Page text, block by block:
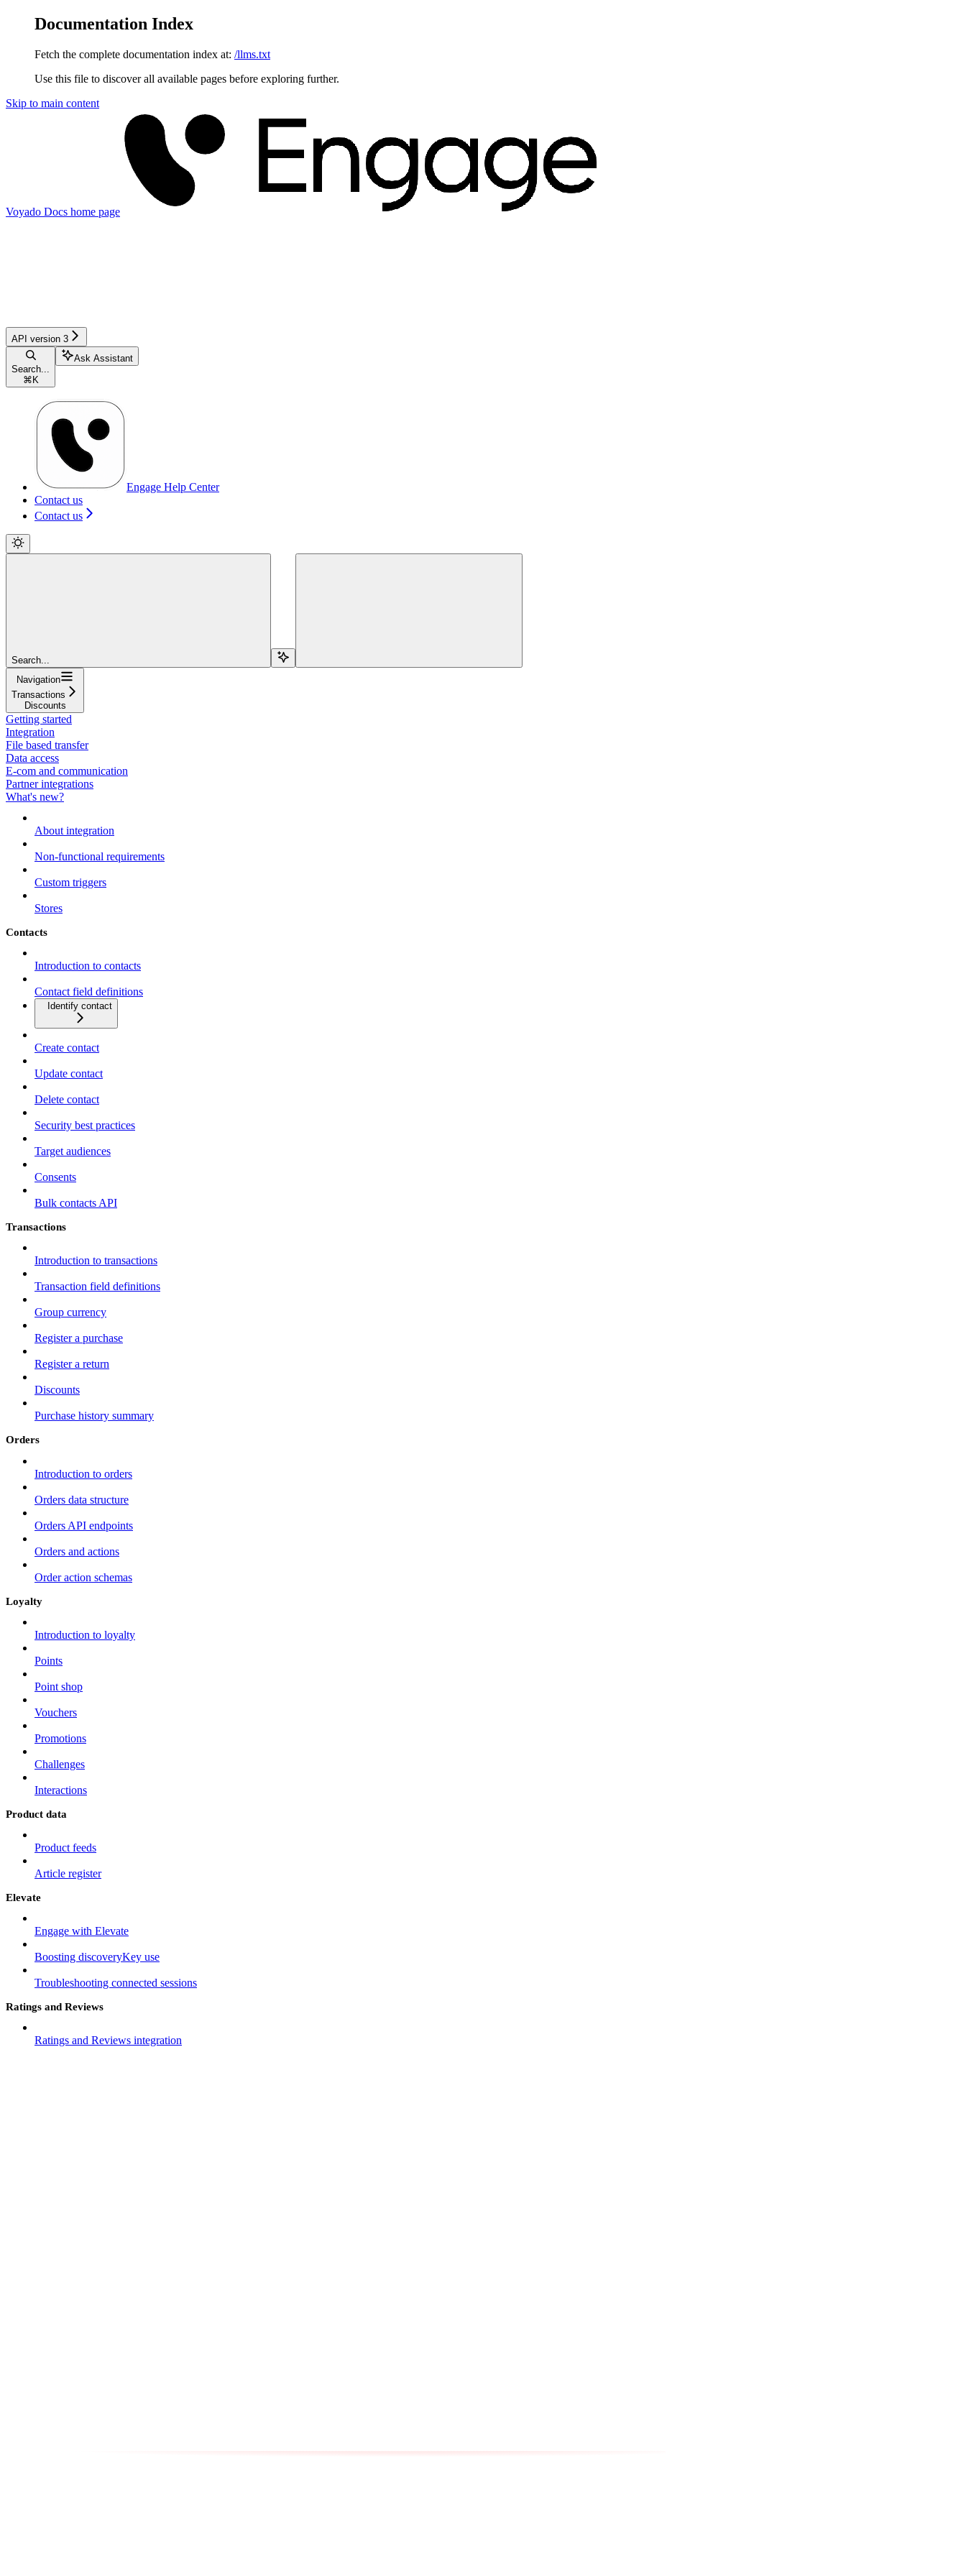
Documentation Index
Fetch the complete documentation index at: /llms.txt
Use this file to discover all available pages before exploring further.
Skip to main content
Voyado Docs home page
API version 3
Search...
⌘ K
Ask Assistant
Engage Help Center
Contact us
Contact us
Search...
Navigation
Transactions
Discounts
Getting started
Integration
File based transfer
Data access
E-com and communication
Partner integrations
What's new?
About integration
Non-functional requirements
Custom triggers
Stores
Contacts
Introduction to contacts
Contact field definitions
Identify contact
Create contact
Update contact
Delete contact
Security best practices
Target audiences
Consents
Bulk contacts API
Transactions
Introduction to transactions
Transaction field definitions
Group currency
Register a purchase
Register a return
Discounts
Purchase history summary
Orders
Introduction to orders
Orders data structure
Orders API endpoints
Orders and actions
Order action schemas
Loyalty
Introduction to loyalty
Points
Point shop
Vouchers
Promotions
Challenges
Interactions
Product data
Product feeds
Article register
Elevate
Engage with Elevate
Boosting discoveryKey use
Troubleshooting connected sessions
Ratings and Reviews
Ratings and Reviews integration